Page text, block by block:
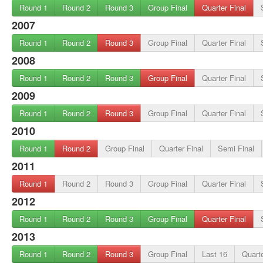
Round 1 Round 2 Round 3 Group Final Quarter Final
2007
Round 1 Round 2 Round 3 Group Final Quarter Final
2008
Round 1 Round 2 Round 3 Group Final Quarter Final
2009
Round 1 Round 2 Round 3 Group Final Quarter Final
2010
Round 1 Round 2 Group Final Quarter Final Semi Final
2011
Round 1 Round 2 Round 3 Group Final Quarter Final
2012
Round 1 Round 2 Round 3 Group Final Quarter Final
2013
Round 1 Round 2 Round 3 Group Final Last 16